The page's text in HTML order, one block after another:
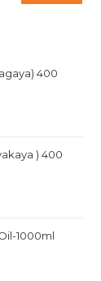
400
) 400
1000ml